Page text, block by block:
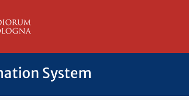
System